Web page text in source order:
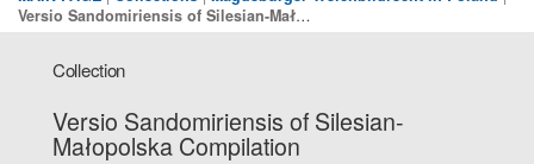
Versio Sandomiriensis of Silesian-Małopolska Compilation
Collection
Versio Sandomiriensis of Silesian-
Małopolska Compilation